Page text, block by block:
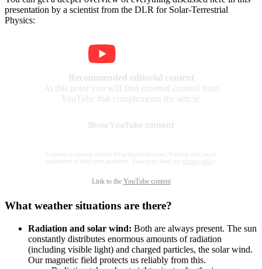
presentation by a scientist from the DLR for Solar-Terrestrial
Physics:
Recommended editorial content
At this point you will find external content from
YouTube that complements the article.
Show YouTube content
I consent to external content being displayed to me. Personal data can be
transmitted to third party platforms. Read more about our
privacy policy
Link to the YouTube content
What weather situations are there?
Radiation and solar wind: Both are always present. The sun
constantly distributes enormous amounts of radiation
(including visible light) and charged particles, the solar wind.
Our magnetic field protects us reliably from this.